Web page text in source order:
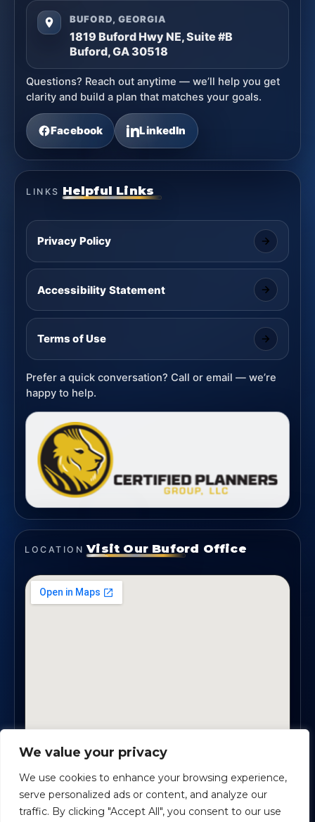
We value your privacy
We use cookies to enhance your browsing experience,
serve personalized ads or content, and analyze our
traffic. By clicking "Accept All", you consent to our use
BUFORD, GEORGIA
1819 Buford Hwy NE, Suite #B
Buford, GA 30518
Questions? Reach out anytime — we’ll help you get
clarity and build a plan that matches your goals.
Facebook LinkedIn
LINKS Helpful Links
Privacy Policy
Accessibility Statement
Terms of Use
Prefer a quick conversation? Call or email — we’re
happy to help.
LOCATION Visit Our Buford Office
1819 Buford Hwy NE, Suite #B · Buford, GA 30518